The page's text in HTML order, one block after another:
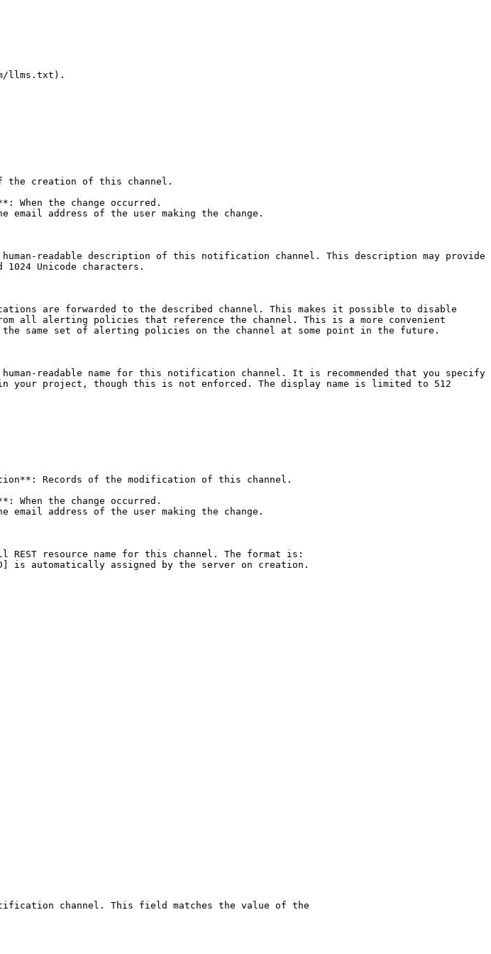
llms.txt).
the creation of this channel.
When the change occurred.
email address of the user making the change.
readable description of this notification channel. This description may provide
Unicode characters.
are forwarded to the described channel. This makes it possible to disable
all alerting policies that reference the channel. This is a more convenient
the same set of alerting policies on the channel at some point in the future.
readable name for this notification channel. It is recommended that you specify
your project, though this is not enforced. The display name is limited to 512
Records of the modification of this channel.
When the change occurred.
email address of the user making the change.
resource name for this channel. The format is:
is automatically assigned by the server on creation.
channel. This field matches the value of the